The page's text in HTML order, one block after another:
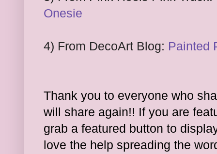
Onesie
4) From DecoArt Blog: Painted
Thank you to everyone who
will share again!! If you are
grab a featured button to
ove the hel p spreading the